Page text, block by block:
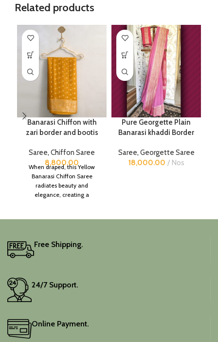
Related products
Banarasi Chiffon with
zari border and bootis
Saree, Chiffon Saree
8,800.00
When draped, this Yellow
Banarasi Chiffon Saree
radiates beauty and
elegance, creating a
Pure Georgette Plain
Banarasi khaddi Border
Saree, Georgette Saree
18,000.00
Nos
Free Shipping.
24/7 Support.
Online Payment.